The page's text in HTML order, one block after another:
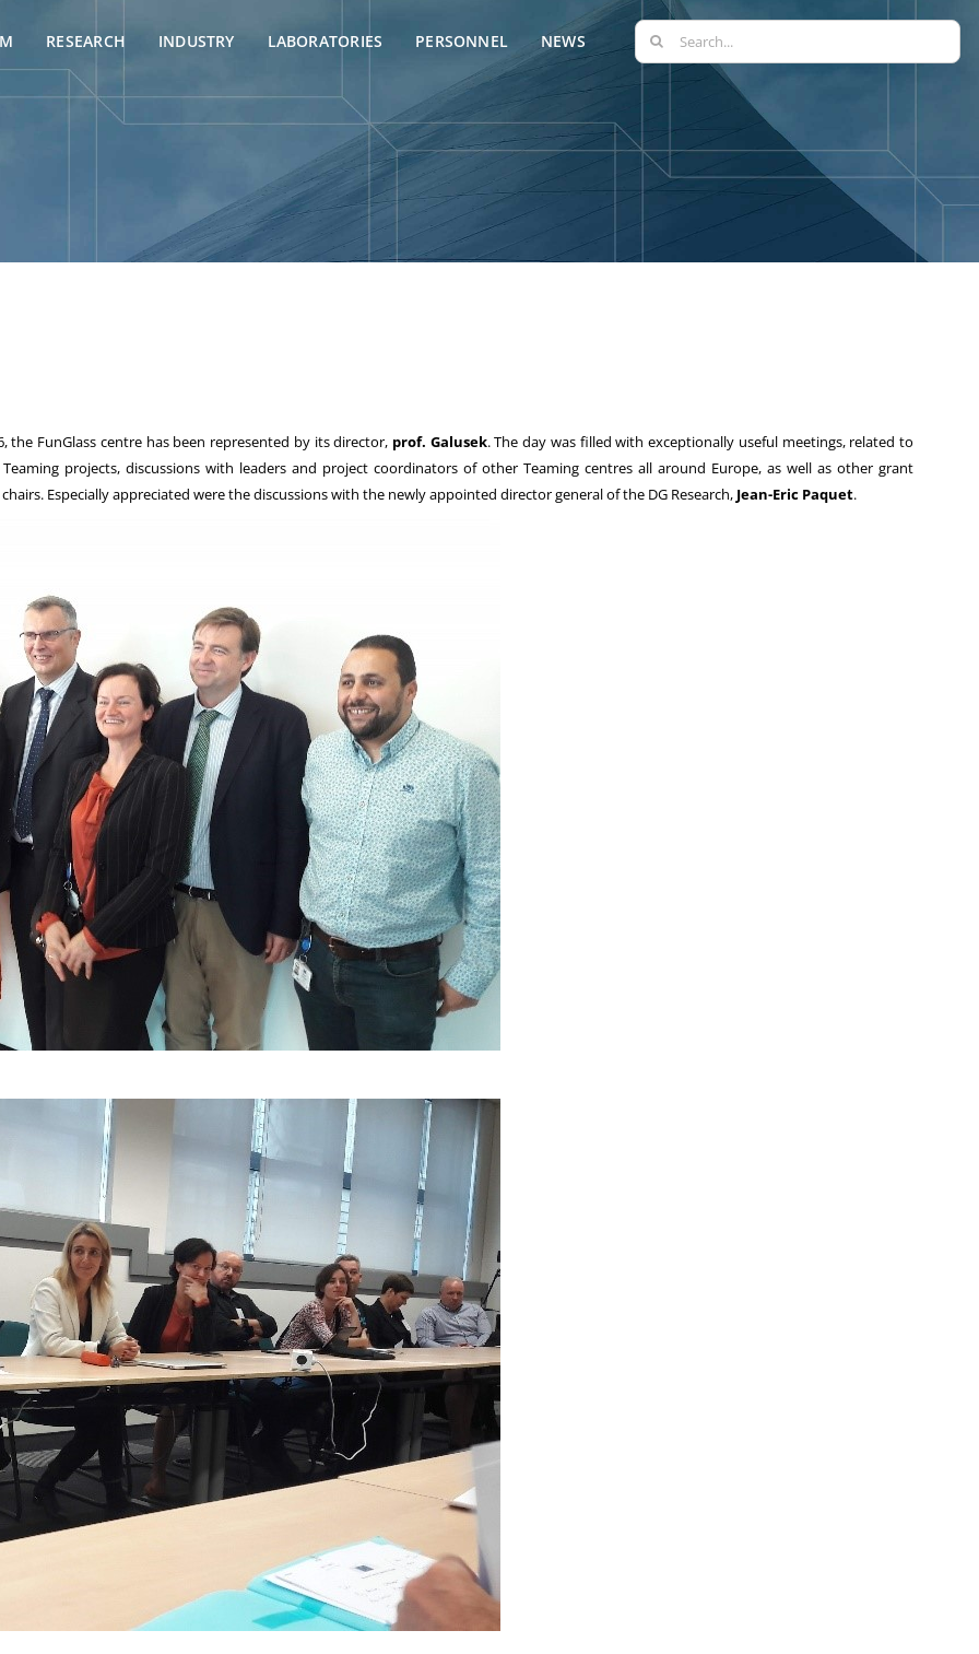
RESEARCH INDUSTRY LABORATORIES PERSONNEL NEWS
Search
for:
the FunGlass centre has been represented by its director, prof. Galusek. The day was filled with exceptionally useful meetings, related to
projects, discussions with leaders and project coordinators of other Teaming centres all around Europe, as well as other grant
Especially appreciated were the discussions with the newly appointed director general of the DG Research, Jean-Eric Paquet.